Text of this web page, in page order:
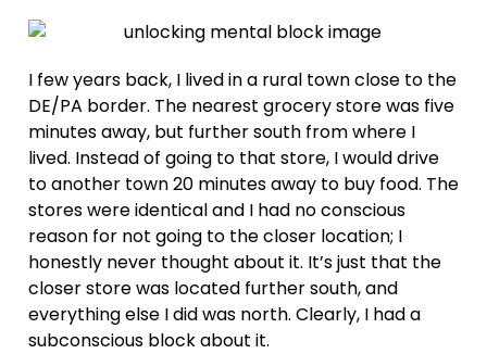
I few years back, I lived in a rural town close to the
DE/PA border. The nearest grocery store was five
minutes away, but further south from where I
lived. Instead of going to that store, I would drive
to another town 20 minutes away to buy food. The
stores were identical and I had no conscious
reason for not going to the closer location; I
honestly never thought about it. It’s just that the
closer store was located further south, and
everything else I did was north. Clearly, I had a
subconscious block about it.